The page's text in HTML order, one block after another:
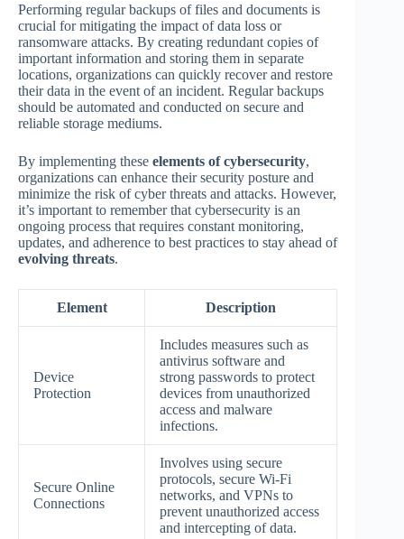
Performing regular backups of files and documents is
crucial for mitigating the impact of data loss or
ransomware attacks. By creating redundant copies of
important information and storing them in separate
locations, organizations can quickly recover and restore
their data in the event of an incident. Regular backups
should be automated and conducted on secure and
reliable storage mediums.
By implementing these elements of cybersecurity,
organizations can enhance their security posture and
minimize the risk of cyber threats and attacks. However,
it’s important to remember that cybersecurity is an
ongoing process that requires constant monitoring,
updates, and adherence to best practices to stay ahead of
evolving threats.
Element Description
Device
Protection
Includes measures such as
antivirus software and
strong passwords to protect
devices from unauthorized
access and malware
infections.
Secure Online
Connections
Involves using secure
protocols, secure Wi-Fi
networks, and VPNs to
prevent unauthorized access
and intercepting of data.